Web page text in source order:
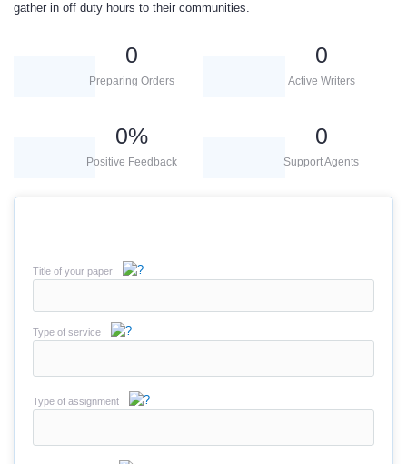
gather in off duty hours to their communities.
0
Preparing Orders
0
Active Writers
0%
Positive Feedback
0
Support Agents
Title of your paper
Type of service
Type of assignment